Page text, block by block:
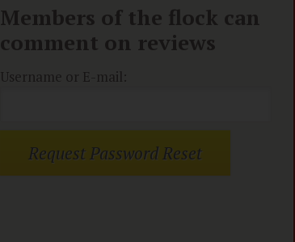
Members of the flock can
comment on reviews
Username or E-mail: